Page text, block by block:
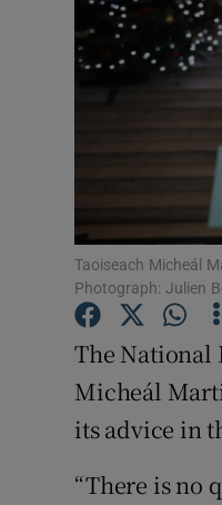
Taoiseach Micheál
Photograph: Julien
The National
Micheál
its advice in
“There is no